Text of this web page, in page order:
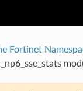
Fortinet